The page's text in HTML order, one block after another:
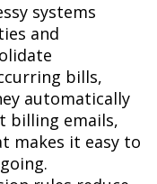
systems
and
bills,
automatically
billing emails,
makes it easy to